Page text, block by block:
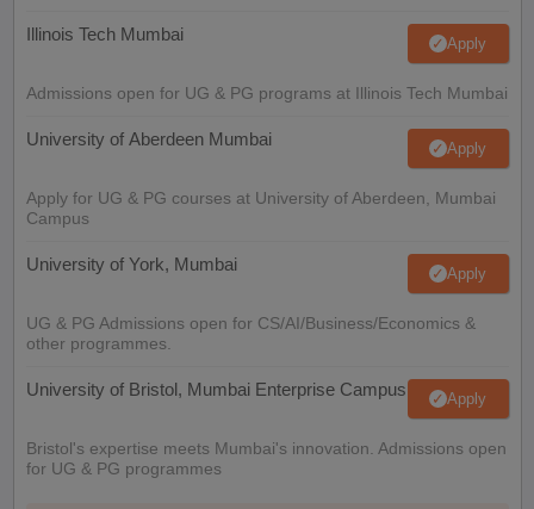
Illinois Tech Mumbai Apply
Admissions open for UG & PG programs at Illinois Tech Mumbai
University of Aberdeen Mumbai Apply
Apply for UG & PG courses at University of Aberdeen, Mumbai
Campus
University of York, Mumbai Apply
UG & PG Admissions open for CS/AI/Business/Economics &
other programmes.
University of Bristol, Mumbai Enterprise Campus Apply
Bristol's expertise meets Mumbai's innovation. Admissions open
for UG & PG programmes